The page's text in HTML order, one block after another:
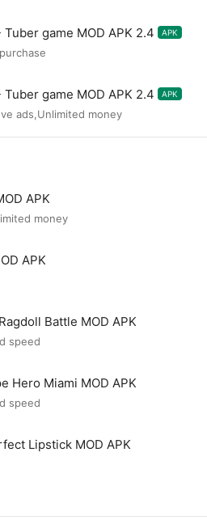
game MOD APK 2.4 APK
game MOD APK 2.4 APK
ads,Unlimited money
APK
money
APK
Battle MOD APK
speed
Hero Miami MOD APK
speed
Lipstick MOD APK